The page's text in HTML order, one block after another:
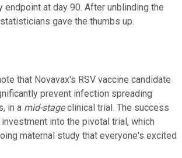
endpoint at day 90. After unblinding the
gave the thumbs up.
that Novavax's RSV vaccine candidate
prevent infection spreading
in a mid-stageclinical trial. The success
into the pivotal trial, which
maternal study that everyone's excited